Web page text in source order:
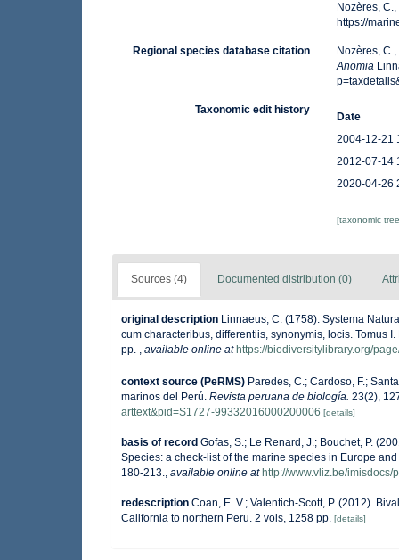
Nozères,
https://
Regional species database citation
Nozères,
Anomia
Taxonomic edit history
Date
2004-12-21
2012-07-14
2020-04-26
[taxonomic
Sources (4) Documented distribution (0)
original description Linnaeus, C. (1758). Systema
cum characteribus, differentiis, synonymis, locis. Tomus
pp. , available online at https://biodiversitylibrary.org/
context source (PeRMS) Paredes, C.; Cardoso, F.;
marinos del Perú. Revista peruana de biología. 23(2),
arttext&pid=S1727-99332016000200006 [details]
basis of record Gofas, S.; Le Renard, J.; Bouchet, P.
Species: a check-list of the marine species in Europe
180-213.
available online at http://www.vliz.be/
redescription Coan, E. V.; Valentich-Scott, P. (2012).
California to northern Peru. 2 vols, 1258 pp. [details]